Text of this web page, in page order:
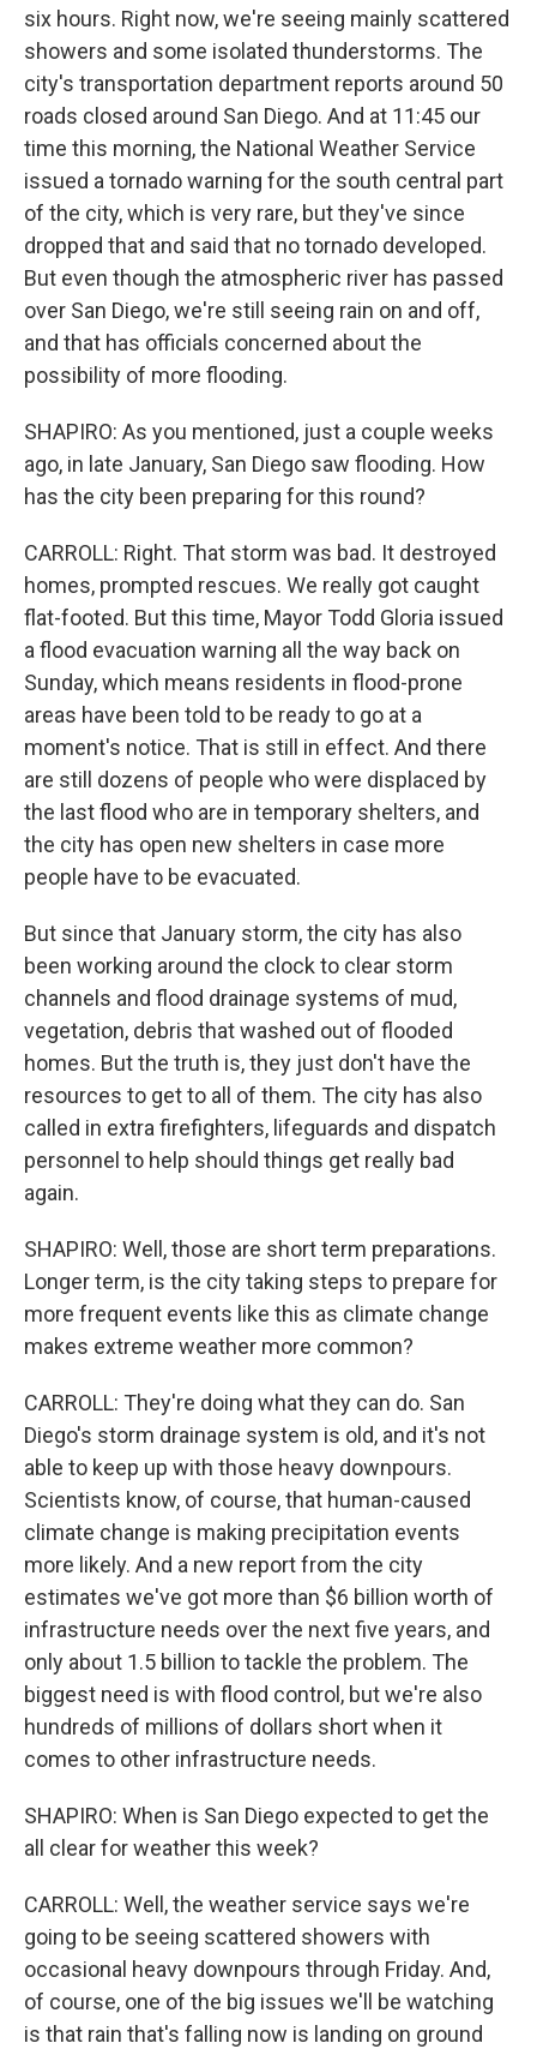
six hours. Right now, we're seeing mainly scattered
showers and some isolated thunderstorms. The
city's transportation department reports around 50
roads closed around San Diego. And at 11:45 our
time this morning, the National Weather Service
issued a tornado warning for the south central part
of the city, which is very rare, but they've since
dropped that and said that no tornado developed.
But even though the atmospheric river has passed
over San Diego, we're still seeing rain on and off,
and that has officials concerned about the
possibility of more flooding.
SHAPIRO: As you mentioned, just a couple weeks
ago, in late January, San Diego saw flooding. How
has the city been preparing for this round?
CARROLL: Right. That storm was bad. It destroyed
homes, prompted rescues. We really got caught
flat-footed. But this time, Mayor Todd Gloria issued
a flood evacuation warning all the way back on
Sunday, which means residents in flood-prone
areas have been told to be ready to go at a
moment's notice. That is still in effect. And there
are still dozens of people who were displaced by
the last flood who are in temporary shelters, and
the city has open new shelters in case more
people have to be evacuated.
But since that January storm, the city has also
been working around the clock to clear storm
channels and flood drainage systems of mud,
vegetation, debris that washed out of flooded
homes. But the truth is, they just don't have the
resources to get to all of them. The city has also
called in extra firefighters, lifeguards and dispatch
personnel to help should things get really bad
again.
SHAPIRO: Well, those are short term preparations.
Longer term, is the city taking steps to prepare for
more frequent events like this as climate change
makes extreme weather more common?
CARROLL: They're doing what they can do. San
Diego's storm drainage system is old, and it's not
able to keep up with those heavy downpours.
Scientists know, of course, that human-caused
climate change is making precipitation events
more likely. And a new report from the city
estimates we've got more than $6 billion worth of
infrastructure needs over the next five years, and
only about 1.5 billion to tackle the problem. The
biggest need is with flood control, but we're also
hundreds of millions of dollars short when it
comes to other infrastructure needs.
SHAPIRO: When is San Diego expected to get the
all clear for weather this week?
CARROLL: Well, the weather service says we're
going to be seeing scattered showers with
occasional heavy downpours through Friday. And,
of course, one of the big issues we'll be watching
is that rain that's falling now is landing on ground